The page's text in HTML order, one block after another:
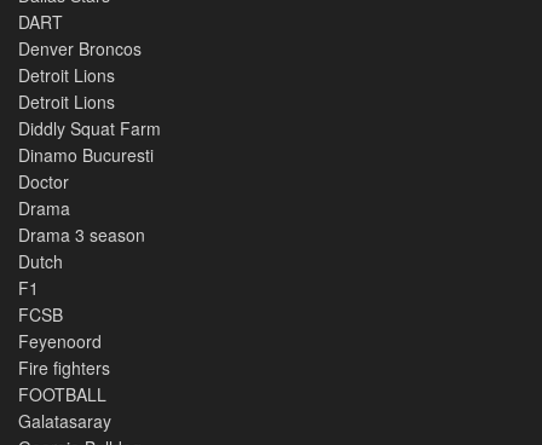
DART
Denver Broncos
Detroit Lions
Detroit Lions
Diddly Squat Farm
Dinamo Bucuresti
Doctor
Drama
Drama 3 season
Dutch
F1
FCSB
Feyenoord
Fire fighters
FOOTBALL
Galatasaray